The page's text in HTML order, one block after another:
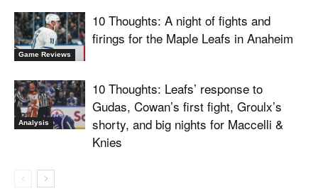
Game Reviews
10 Thoughts: A night of fights and
firings for the Maple Leafs in Anaheim
Analysis
10 Thoughts: Leafs’ response to
Gudas, Cowan’s first fight, Groulx’s
shorty, and big nights for Maccelli &
Knies